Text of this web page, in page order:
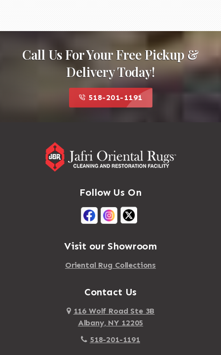
Call Us For Your Free Pickup &
Delivery Today!
518-201-1191
Follow Us On
Visit our Showroom
Oriental Rug Collections
Contact Us
116 Wolf Road Ste 3B
Albany, NY 12205
518-201-1191